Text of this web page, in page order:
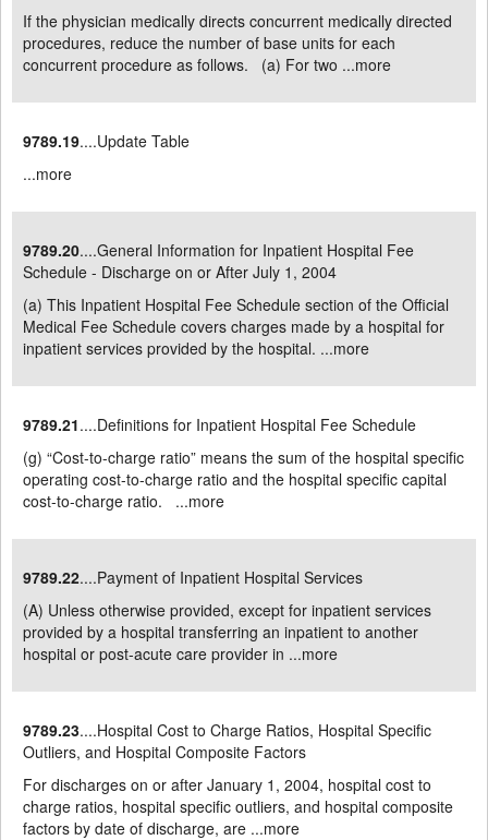
If the physician medically directs concurrent medically directed
procedures, reduce the number of base units for each
concurrent procedure as follows. (a) For two ...more
9789.19....Update Table
...more
9789.20....General Information for Inpatient Hospital Fee
Schedule - Discharge on or After July 1, 2004
(a) This Inpatient Hospital Fee Schedule section of the Official
Medical Fee Schedule covers charges made by a hospital for
inpatient services provided by the hospital. ...more
9789.21....Definitions for Inpatient Hospital Fee Schedule
(g) “Cost-to-charge ratio” means the sum of the hospital specific
operating cost-to-charge ratio and the hospital specific capital
cost-to-charge ratio. ...more
9789.22....Payment of Inpatient Hospital Services
(A) Unless otherwise provided, except for inpatient services
provided by a hospital transferring an inpatient to another
hospital or post-acute care provider in ...more
9789.23....Hospital Cost to Charge Ratios, Hospital Specific
Outliers, and Hospital Composite Factors
For discharges on or after January 1, 2004, hospital cost to
charge ratios, hospital specific outliers, and hospital composite
factors by date of discharge, are ...more